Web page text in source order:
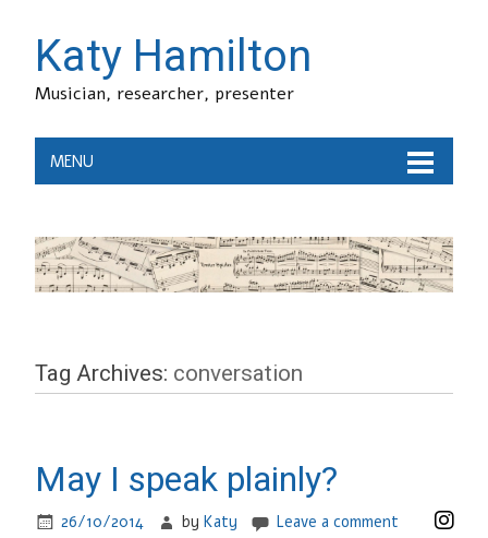
Katy Hamilton
Musician, researcher, presenter
MENU
Tag Archives: conversation
May I speak plainly?
26/10/2014 byKaty Leave a comment